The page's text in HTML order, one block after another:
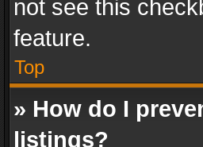
not see this
feature.
Top
» How do I
listings?